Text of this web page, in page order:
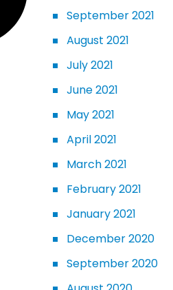
September 2021
August 2021
July 2021
June 2021
May 2021
April 2021
March 2021
February 2021
January 2021
December 2020
September 2020